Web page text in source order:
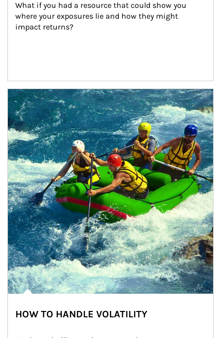
What if you had a resource that could show you
where your exposures lie and how they might
impact returns?
Article Image
HOW TO HANDLE VOLATILITY